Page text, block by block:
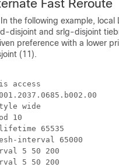
Fast Reroute
the following example, local
disjoint and srlg-disjoint
preference with a lower
(11).
access
wide
10
65535
interval 65000
5 50 200
5 50 200